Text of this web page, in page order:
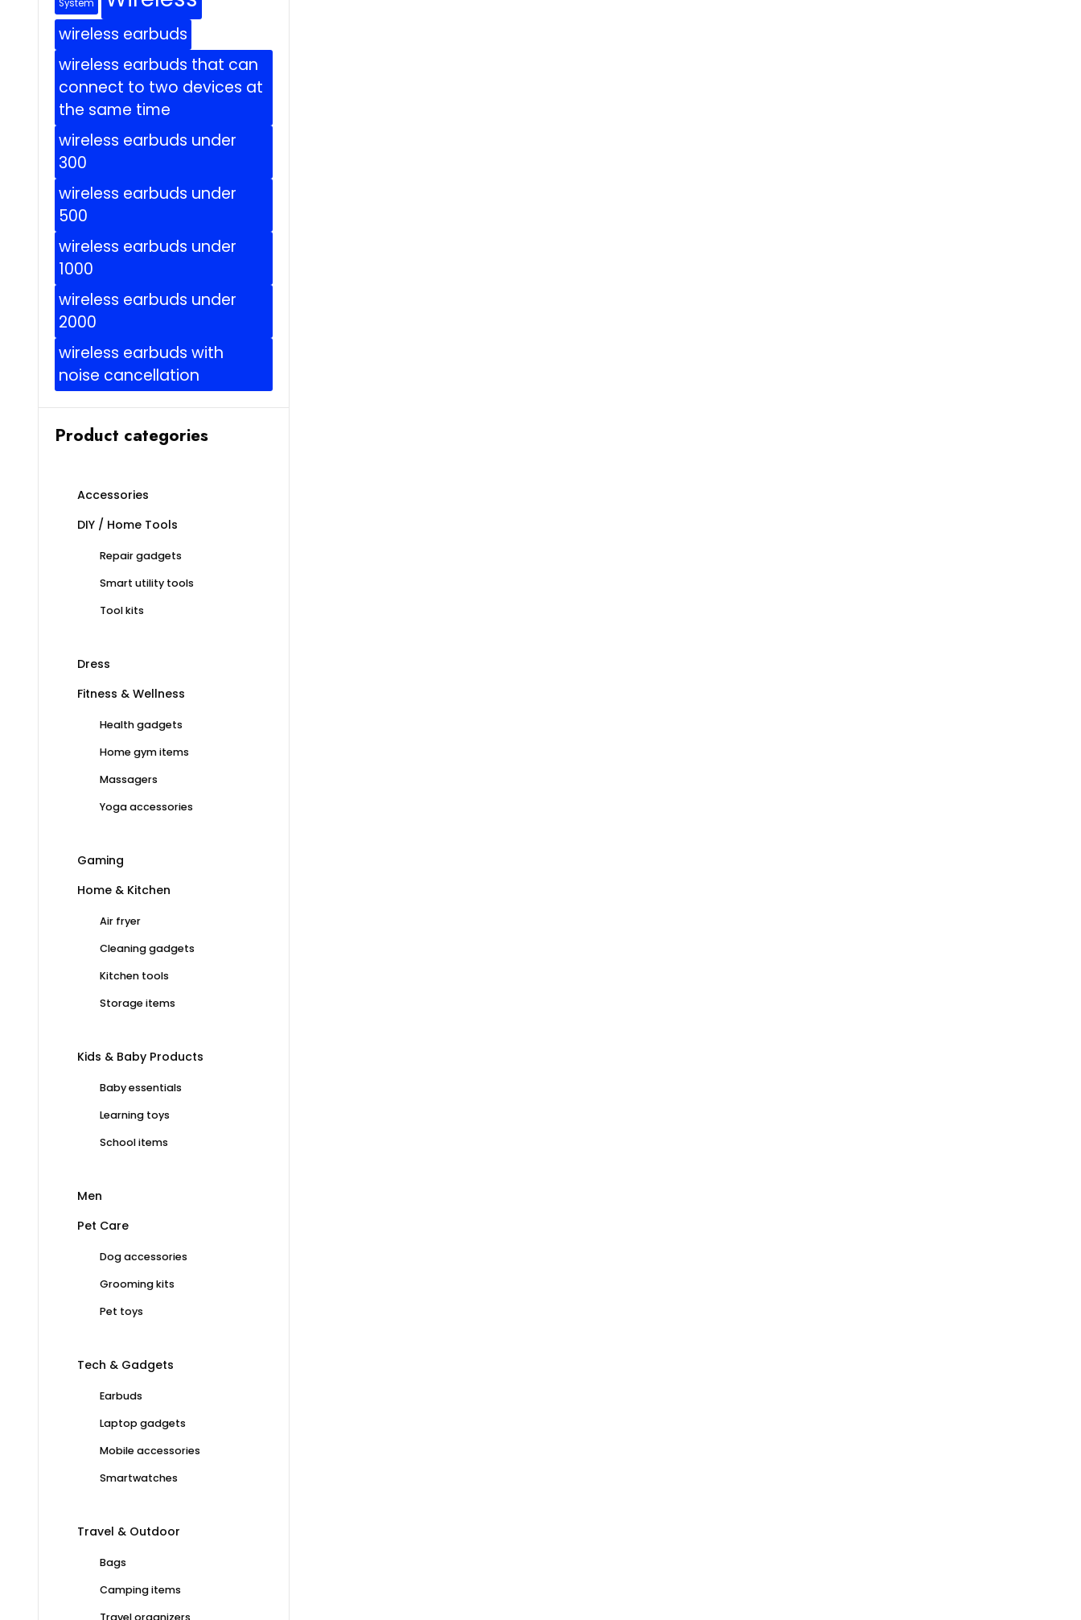
System
wireless earbuds
wireless earbuds that can
connect to two devices at
the same time
wireless earbuds under
300
wireless earbuds under
500
wireless earbuds under
1000
wireless earbuds under
2000
wireless earbuds with
noise cancellation
Product categories
Accessories
DIY / Home Tools
Repair gadgets
Smart utility tools
Tool kits
Dress
Fitness & Wellness
Health gadgets
Home gym items
Massagers
Yoga accessories
Gaming
Home & Kitchen
Air fryer
Cleaning gadgets
Kitchen tools
Storage items
Kids & Baby Products
Baby essentials
Learning toys
School items
Men
Pet Care
Dog accessories
Grooming kits
Pet toys
Tech & Gadgets
Earbuds
Laptop gadgets
Mobile accessories
Smartwatches
Travel & Outdoor
Bags
Camping items
Travel organizers